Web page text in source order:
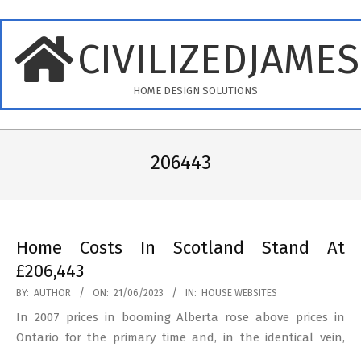
content
HOME DESIGN SOLUTIONS
206443
Home Costs In Scotland Stand At
£206,443
2023-
06-
21
BY: AUTHOR ON: 21/06/2023 IN: HOUSE WEBSITES
In 2007 prices in booming Alberta rose above prices in
Ontario for the primary time and, in the identical vein,